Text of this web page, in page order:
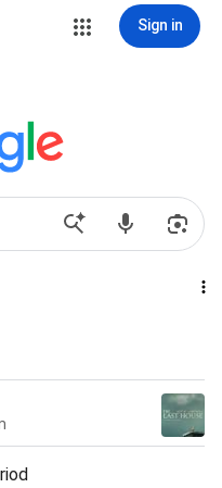
Sign in